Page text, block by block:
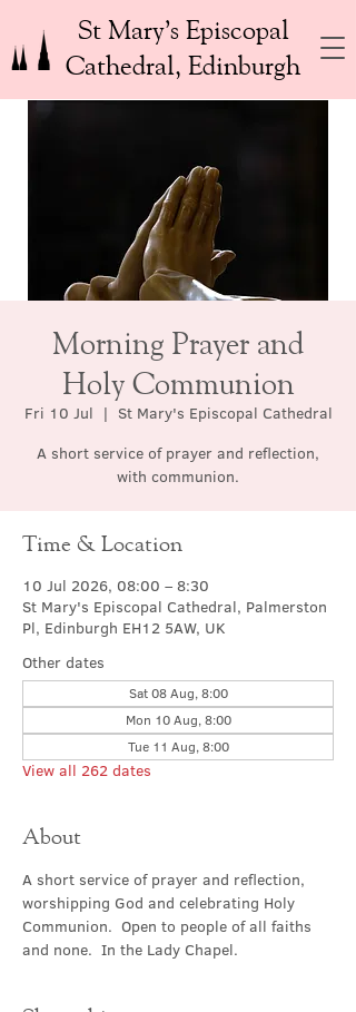
St Mary’s Episcopal
Cathedral, Edinburgh
Morning Prayer and
Holy Communion
Fri 10 Jul
  |
St Mary's Episcopal Cathedral
A short service of prayer and reflection,
with communion.
Time & Location
10 Jul 2026, 08:00 – 8:30
St Mary's Episcopal Cathedral, Palmerston
Pl, Edinburgh EH12 5AW, UK
Other dates
Sat 08 Aug, 8:00
Mon 10 Aug, 8:00
Tue 11 Aug, 8:00
View all 262 dates
About
A short service of prayer and reflection,
worshipping God and celebrating Holy
Communion.  Open to people of all faiths
and none.  In the Lady Chapel.